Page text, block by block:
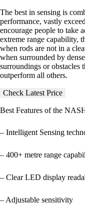
The best in sensing is
performance, vastly
encourage people to take
extreme range capability,
when rods are not in a
when surrounded by
surroundings or obstacles
outperform all others.
Check Latest Price
Best Features of the
– Intelligent Sensing
– 400+ metre range
– Clear LED display
– Adjustable sensitivity